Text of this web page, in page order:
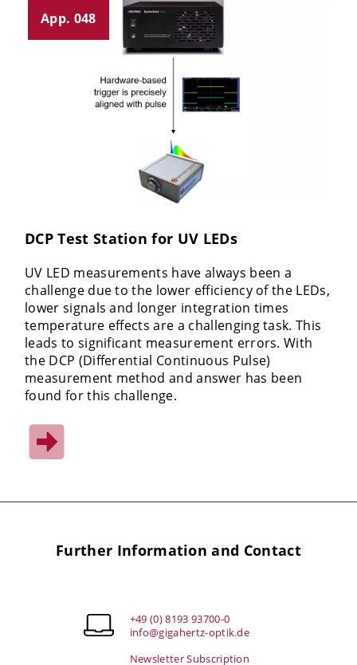
App. 048
DCP Test Station for UV LEDs
UV LED measurements have always been a
challenge due to the lower efficiency of the LEDs,
lower signals and longer integration times
temperature effects are a challenging task. This
leads to significant measurement errors. With
the DCP (Differential Continuous Pulse)
measurement method and answer has been
found for this challenge.
Further Information and Contact
+49 (0) 8193 93700-0
info@gigahertz-optik.de
Newsletter Subscription